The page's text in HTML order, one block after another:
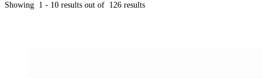
Showing 1 - 10 results out of 126 results